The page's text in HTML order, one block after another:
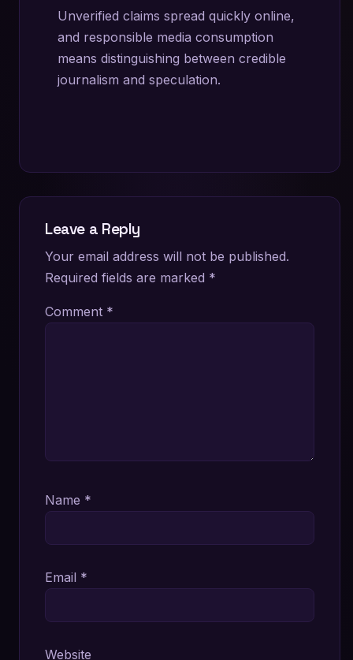
Unverified claims spread quickly online,
and responsible media consumption
means distinguishing between credible
journalism and speculation.
Leave a Reply
Your email address will not be published.
Required fields are marked *
Comment *
Name *
Email *
Website